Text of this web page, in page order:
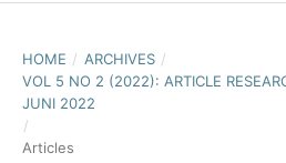
HOME / ARCHIVES /
VOL 5 NO 2 (2022): ARTICLE
JUNI 2022
/
Articles